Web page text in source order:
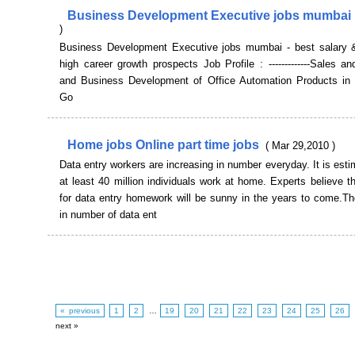
Business Development Executive jobs mumbai
)
Business Development Executive jobs mumbai - best salary
high career growth prospects Job Profile : -------------Sales
and Business Development of Office Automation Products in
Go
Home jobs Online part time jobs ( Mar 29,2010 )
Data entry workers are increasing in number everyday. It is
at least 40 million individuals work at home. Experts believe
for data entry homework will be sunny in the years to
in number of data ent
« previous 1 2 19 20 21 22 23 24 25
26
next »